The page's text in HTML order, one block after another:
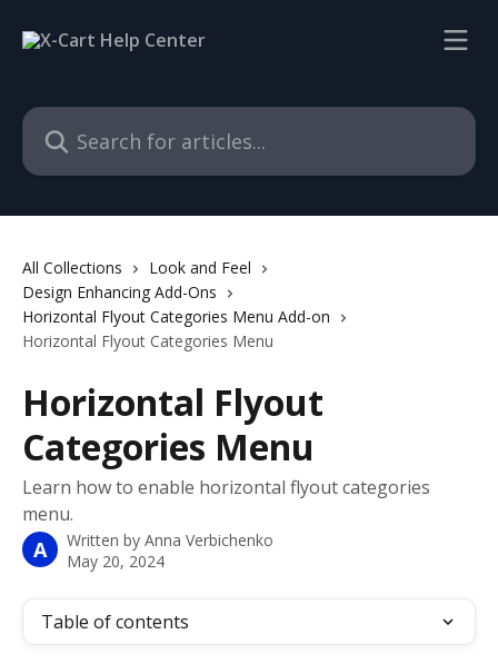
Search for articles...
All Collections
Look and Feel
Design Enhancing Add-Ons
Horizontal Flyout Categories Menu Add-on
Horizontal Flyout Categories Menu
Horizontal Flyout
Categories Menu
Learn how to enable horizontal flyout categories
menu.
A Written by Anna Verbichenko
May 20, 2024
Table of contents